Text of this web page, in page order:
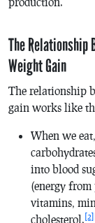
The Relationship
Weight Gain
The relationship
gain works like
When we
into blood
(energy
vitamins,
cholesterol. [2]